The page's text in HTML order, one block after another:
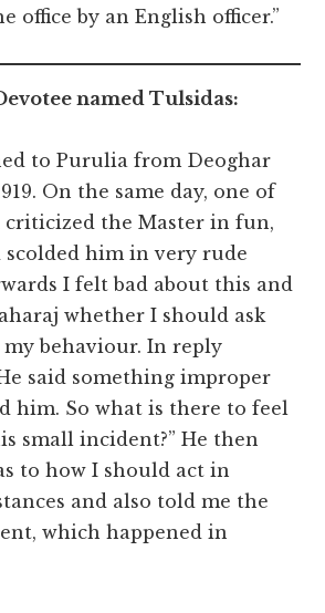
office by an English officer.”
named Tulsidas:
to Purulia from Deoghar
On the same day, one of
criticized the Master in fun,
him in very rude
I felt bad about this and
whether I should ask
behaviour. In reply
said something improper
him. So what is there to feel
small incident?” He then
to how I should act in
and also told me the
which happened in